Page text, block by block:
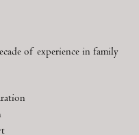
of experience in family